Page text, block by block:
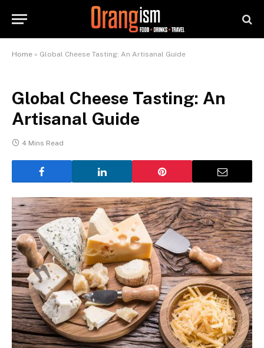
Home » Global Cheese Tasting: An Artisanal Guide
Global Cheese Tasting: An
Artisanal Guide
4 Mins Read